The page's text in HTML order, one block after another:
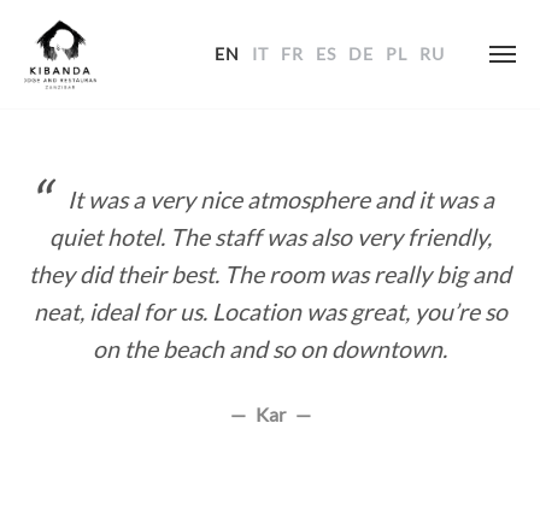
content
EN IT FR ES DE PL RU
It was a very nice atmosphere and it was a
quiet hotel. The staff was also very friendly,
they did their best. The room was really big and
neat, ideal for us. Location was great, you’re so
on the beach and so on downtown.
Kar